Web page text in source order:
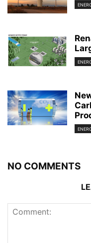
NO COMMENTS